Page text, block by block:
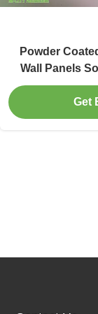
Powder
Wall Panels
with
3mm
Get